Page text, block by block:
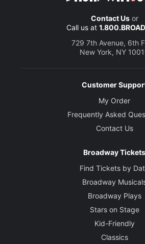
Contact Usor
Call us at
729 7th Avenue, 6th
New York, NY
Customer
My Order
Frequently Asked
Contact Us
Broadway Tickets
Find Tickets by
Broadway
Broadway Plays
Stars on Stage
Kid-Friendly
Classics